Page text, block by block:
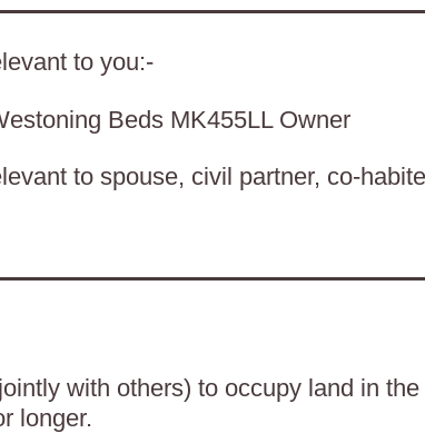
to you:-
Beds MK455LL Owner
to spouse, civil partner, co-
with others) to occupy land in
longer.